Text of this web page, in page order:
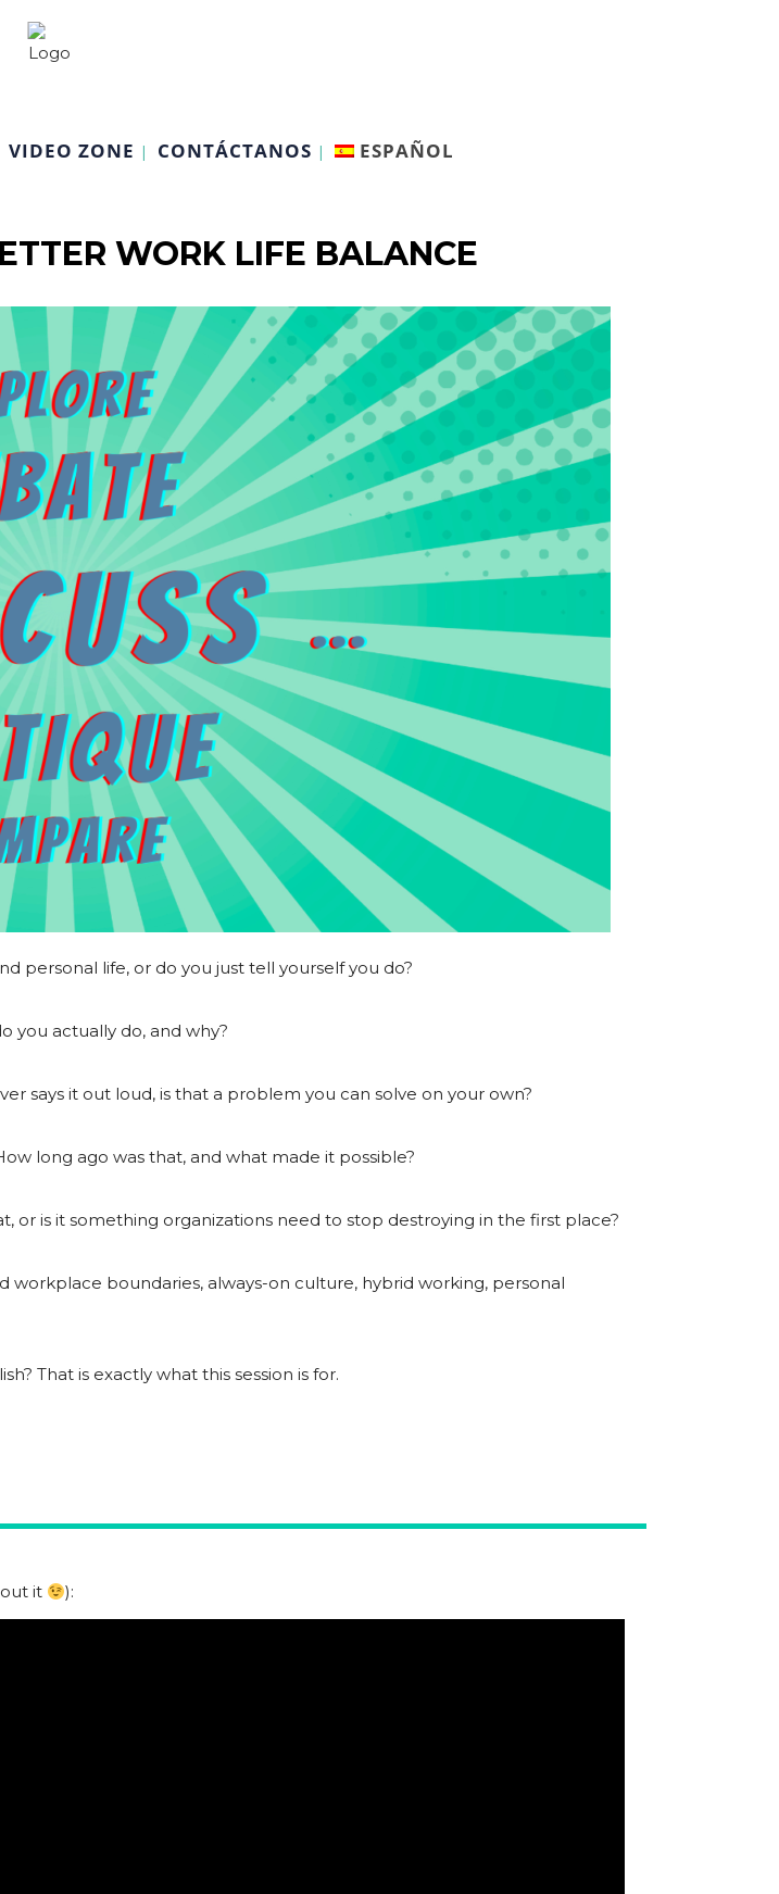
VIDEO ZONE CONTÁCTANOS ESPAÑOL
WORK LIFE BALANCE
personal life, or do you just tell yourself you do?
you actually do, and why?
says it out loud, is that a problem you can solve on your own?
long ago was that, and what made it possible?
or is it something organizations need to stop destroying in the first place?
workplace boundaries, always-on culture, hybrid working, personal
That is exactly what this session is for.
it ):